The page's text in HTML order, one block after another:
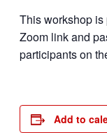
This workshop is
Zoom link and
participants on
Add to